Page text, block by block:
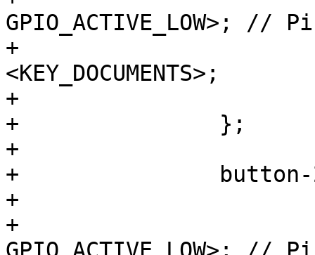
GPIO_ACTIVE_LOW>; //
+			linux,code =
<KEY_DOCUMENTS>;
+			wakeup-source;
+		};
+
+		button-2 {
+			label = "S2";
+			gpios = <&gpio1 10